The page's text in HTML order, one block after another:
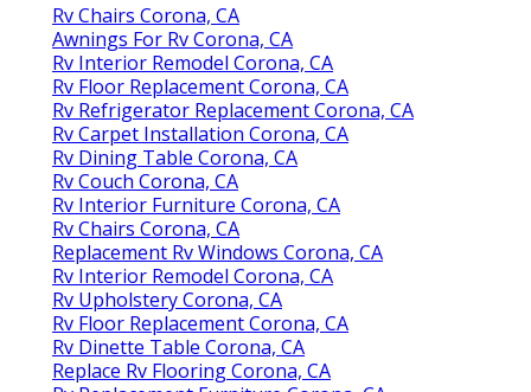
Rv Chairs Corona, CA
Awnings For Rv Corona, CA
Rv Interior Remodel Corona, CA
Rv Floor Replacement Corona, CA
Rv Refrigerator Replacement Corona, CA
Rv Carpet Installation Corona, CA
Rv Dining Table Corona, CA
Rv Couch Corona, CA
Rv Interior Furniture Corona, CA
Rv Chairs Corona, CA
Replacement Rv Windows Corona, CA
Rv Interior Remodel Corona, CA
Rv Upholstery Corona, CA
Rv Floor Replacement Corona, CA
Rv Dinette Table Corona, CA
Replace Rv Flooring Corona, CA